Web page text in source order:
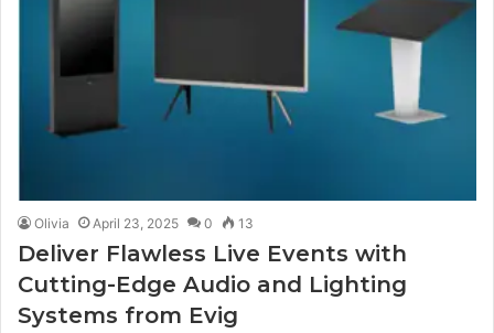
Olivia April 23, 2025 0 13
Deliver Flawless Live Events with
Cutting-Edge Audio and Lighting
Systems from Evig